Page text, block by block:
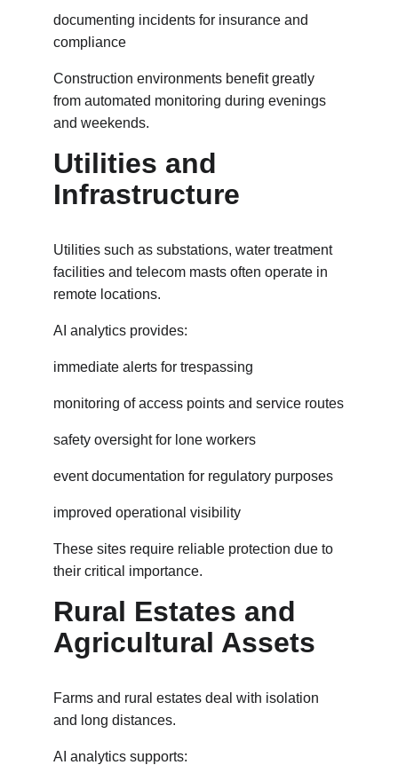
documenting incidents for insurance and
compliance
Construction environments benefit greatly
from automated monitoring during evenings
and weekends.
Utilities and
Infrastructure
Utilities such as substations, water treatment
facilities and telecom masts often operate in
remote locations.
AI analytics provides:
immediate alerts for trespassing
monitoring of access points and service routes
safety oversight for lone workers
event documentation for regulatory purposes
improved operational visibility
These sites require reliable protection due to
their critical importance.
Rural Estates and
Agricultural Assets
Farms and rural estates deal with isolation
and long distances.
AI analytics supports: